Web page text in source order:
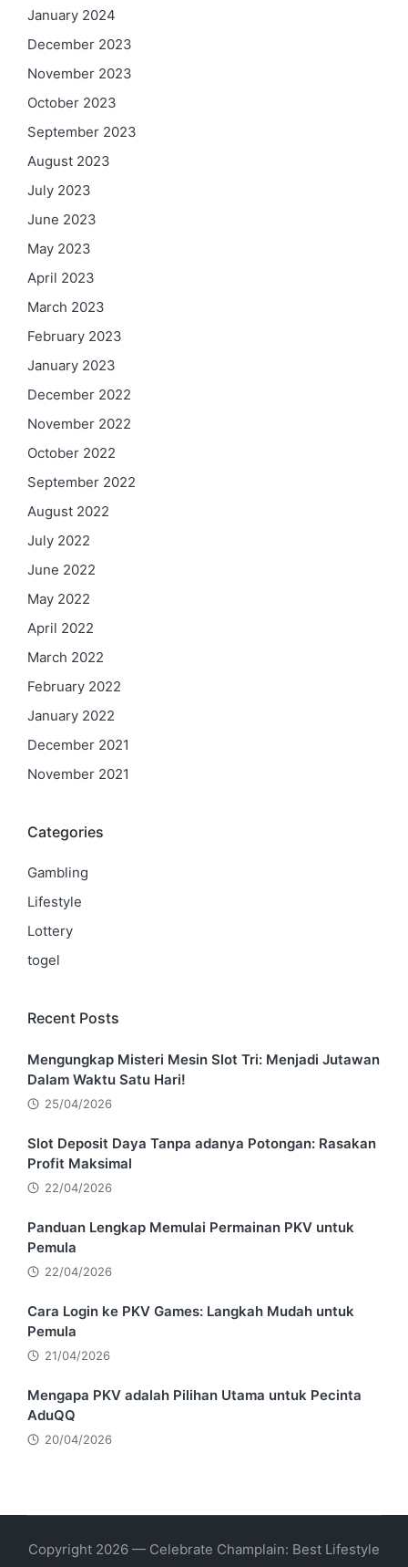
January 2024
December 2023
November 2023
October 2023
September 2023
August 2023
July 2023
June 2023
May 2023
April 2023
March 2023
February 2023
January 2023
December 2022
November 2022
October 2022
September 2022
August 2022
July 2022
June 2022
May 2022
April 2022
March 2022
February 2022
January 2022
December 2021
November 2021
Categories
Gambling
Lifestyle
Lottery
togel
Recent Posts
Mengungkap Misteri Mesin Slot Tri: Menjadi Jutawan
Dalam Waktu Satu Hari!
25/04/2026
Slot Deposit Daya Tanpa adanya Potongan: Rasakan
Profit Maksimal
22/04/2026
Panduan Lengkap Memulai Permainan PKV untuk
Pemula
22/04/2026
Cara Login ke PKV Games: Langkah Mudah untuk
Pemula
21/04/2026
Mengapa PKV adalah Pilihan Utama untuk Pecinta
AduQQ
20/04/2026
Copyright 2026 — Celebrate Champlain: Best Lifestyle